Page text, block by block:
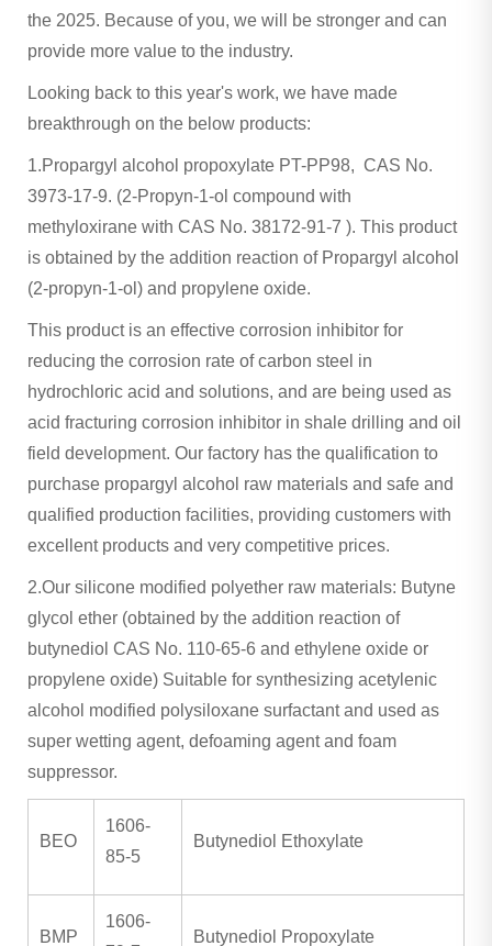
the 2025. Because of you, we will be stronger and can
provide more value to the industry.
Looking back to this year's work, we have made
breakthrough on the below products:
1.Propargyl alcohol propoxylate PT-PP98, CAS No.
3973-17-9. (2-Propyn-1-ol compound with
methyloxirane with CAS No. 38172-91-7 ). This product
is obtained by the addition reaction of Propargyl alcohol
(2-propyn-1-ol) and propylene oxide.
This product is an effective corrosion inhibitor for
reducing the corrosion rate of carbon steel in
hydrochloric acid and solutions, and are being used as
acid fracturing corrosion inhibitor in shale drilling and oil
field development. Our factory has the qualification to
purchase propargyl alcohol raw materials and safe and
qualified production facilities, providing customers with
excellent products and very competitive prices.
2.Our silicone modified polyether raw materials: Butyne
glycol ether (obtained by the addition reaction of
butynediol CAS No. 110-65-6 and ethylene oxide or
propylene oxide) Suitable for synthesizing acetylenic
alcohol modified polysiloxane surfactant and used as
super wetting agent, defoaming agent and foam
suppressor.
BEO
1606-
85-5
Butynediol Ethoxylate
BMP
1606-
Butynediol Propoxylate